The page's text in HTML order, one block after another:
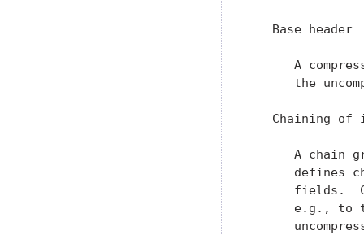
   Base header
A
the
Chaining of
A chain
defines
fields.
e.g., to